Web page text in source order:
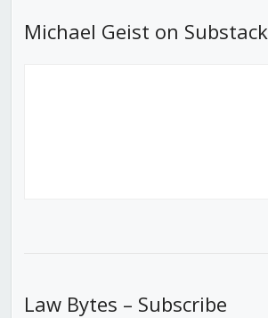
Michael Geist on Substack
Law Bytes – Subscribe